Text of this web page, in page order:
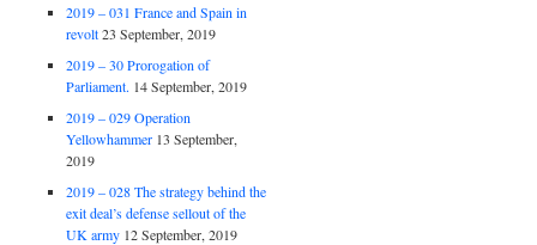
2019 – 031 France and Spain in
revolt 23 September, 2019
2019 – 30 Prorogation of
Parliament. 14 September, 2019
2019 – 029 Operation
Yellowhammer 13 September,
2019
2019 – 028 The strategy behind the
exit deal’s defense sellout of the
UK army 12 September, 2019